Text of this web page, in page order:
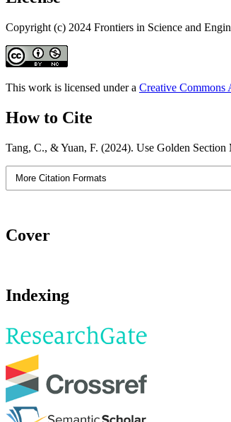
Copyright (c) 2024 Frontiers in Science and
This work is licensed under a Creative Commons
How to Cite
Tang, C., & Yuan, F. (2024). Use Golden
More Citation Formats
Cover
Indexing